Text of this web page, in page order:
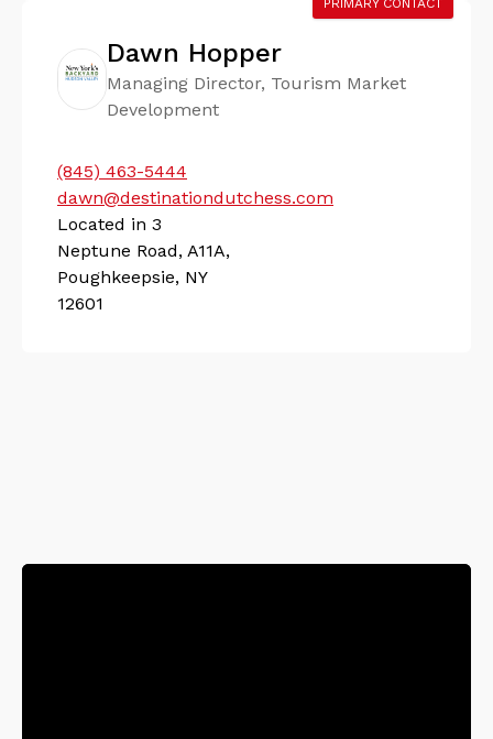
Dawn Hopper
Managing Director, Tourism Market
Development
(845) 463-5444
dawn@destinationdutchess.com
Located in 3
Neptune Road, A11A,
Poughkeepsie, NY
12601